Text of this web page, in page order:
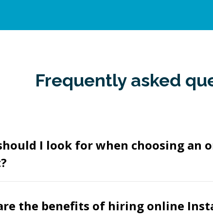
Frequently asked
I look for when choosing an
the benefits of hiring online